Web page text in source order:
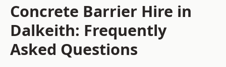
Concrete Barrier Hire in
Dalkeith: Frequently
Asked Questions